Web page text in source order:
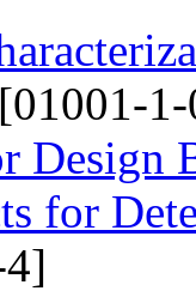
[01001-
Design
for